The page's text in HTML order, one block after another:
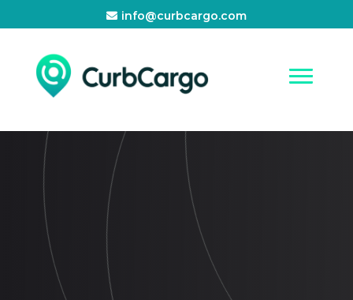
info@curbcargo.com